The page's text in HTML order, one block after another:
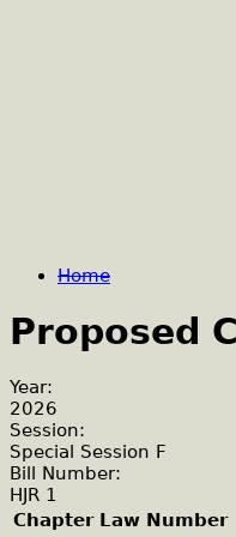
Home
Proposed
Year:
2026
Session:
Special Session F
Bill Number:
HJR 1
Chapter Law Number